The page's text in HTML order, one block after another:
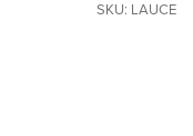
SKU: LAUCE